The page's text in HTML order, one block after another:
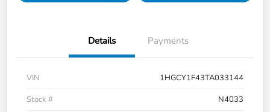
Details Payments
VIN
1HGCY1F43TA033144
Stock #
N4033